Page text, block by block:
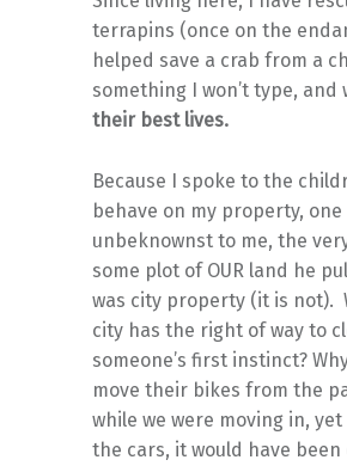
terrapins (once on the
helped save a crab from a
something I won’t type,
their best lives.
Because I spoke to the
behave on my property,
unbeknownst to me, the
some plot of OUR land he
was city property (it is not).
city has the right of way to
someone’s first instinct?
move their bikes from the
while we were moving in,
the cars, it would have